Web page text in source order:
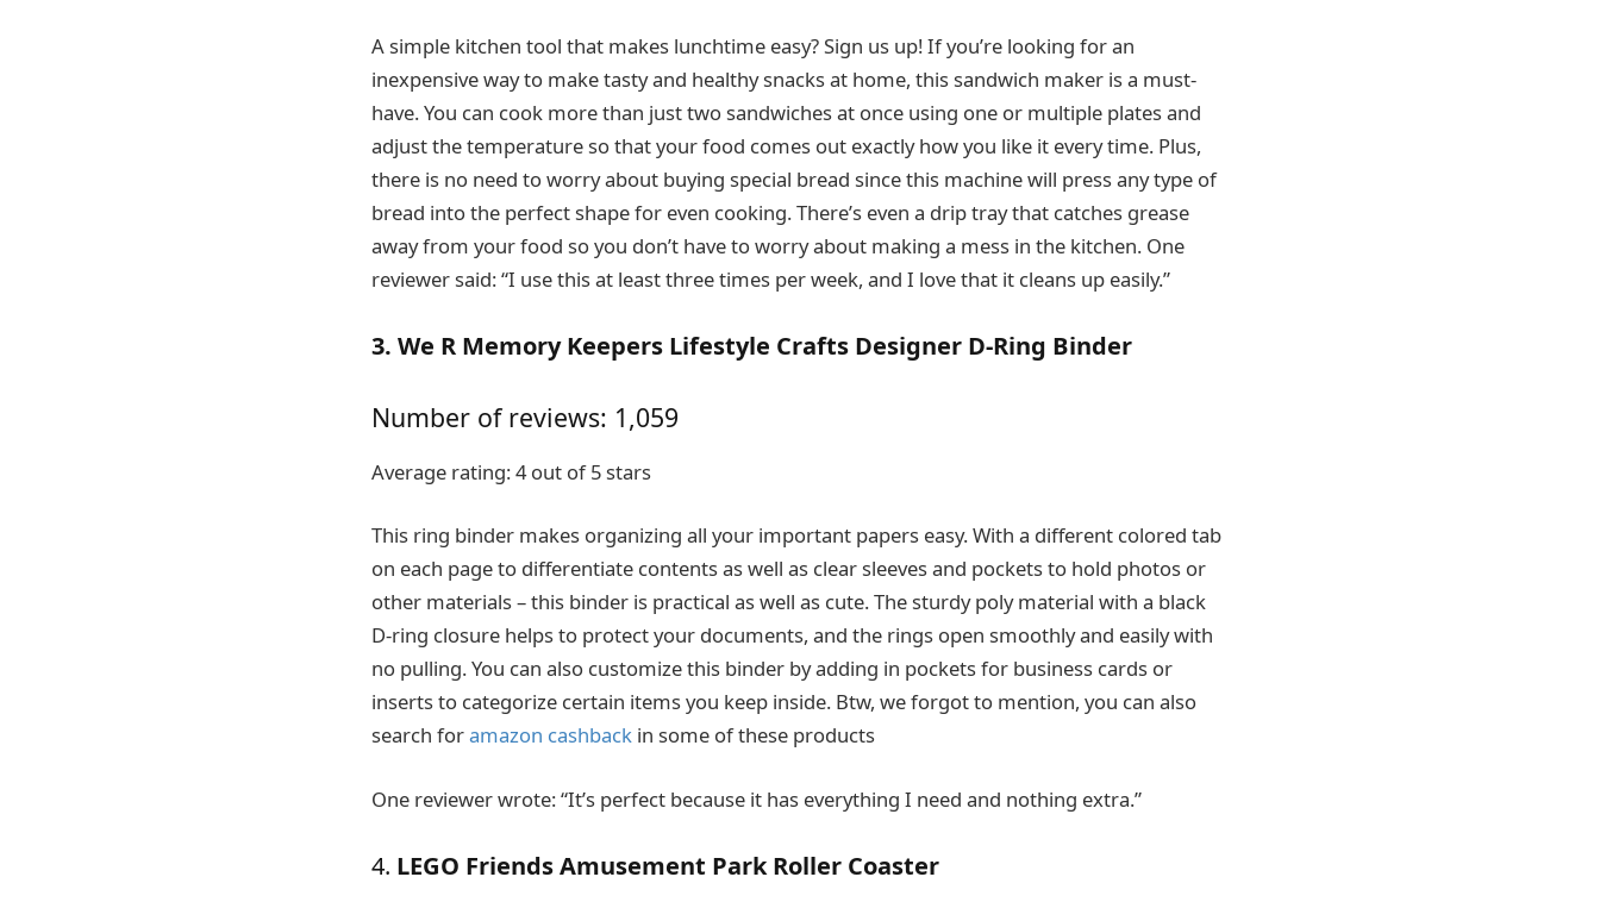
A simple kitchen tool that makes lunchtime easy? Sign us up! If you’re looking for an
inexpensive way to make tasty and healthy snacks at home, this sandwich maker is a must-
have. You can cook more than just two sandwiches at once using one or multiple plates and
adjust the temperature so that your food comes out exactly how you like it every time. Plus,
there is no need to worry about buying special bread since this machine will press any type of
bread into the perfect shape for even cooking. There’s even a drip tray that catches grease
away from your food so you don’t have to worry about making a mess in the kitchen. One
reviewer said: “I use this at least three times per week, and I love that it cleans up easily.”
3. We R Memory Keepers Lifestyle Crafts Designer D-Ring Binder
Number of reviews: 1,059
Average rating: 4 out of 5 stars
This ring binder makes organizing all your important papers easy. With a different colored tab
on each page to differentiate contents as well as clear sleeves and pockets to hold photos or
other materials – this binder is practical as well as cute. The sturdy poly material with a black
D-ring closure helps to protect your documents, and the rings open smoothly and easily with
no pulling. You can also customize this binder by adding in pockets for business cards or
inserts to categorize certain items you keep inside. Btw, we forgot to mention, you can also
search foramazon cashback in some of these products
One reviewer wrote: “It’s perfect because it has everything I need and nothing extra.”
4. LEGO Friends Amusement Park Roller Coaster